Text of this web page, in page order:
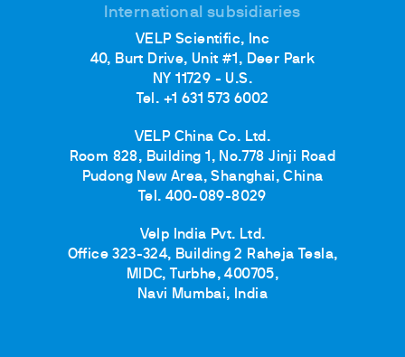
International subsidiaries
VELP Scientific, Inc
40, Burt Drive, Unit #1, Deer Park
NY 11729 - U.S.
Tel. +1 631 573 6002
VELP China Co. Ltd.
Room 828, Building 1, No.778 Jinji Road
Pudong New Area, Shanghai, China
Tel. 400-089-8029
Velp India Pvt. Ltd.
Office 323-324, Building 2 Raheja Tesla,
MIDC, Turbhe, 400705,
Navi Mumbai, India